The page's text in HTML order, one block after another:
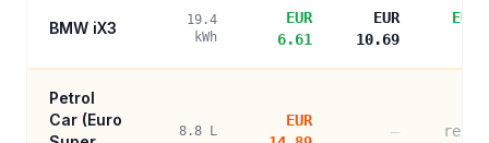
BMW iX3
19.4
kWh
EUR
6.61
EUR
10.69
Petrol
Car (Euro
8.8 L
EUR
—